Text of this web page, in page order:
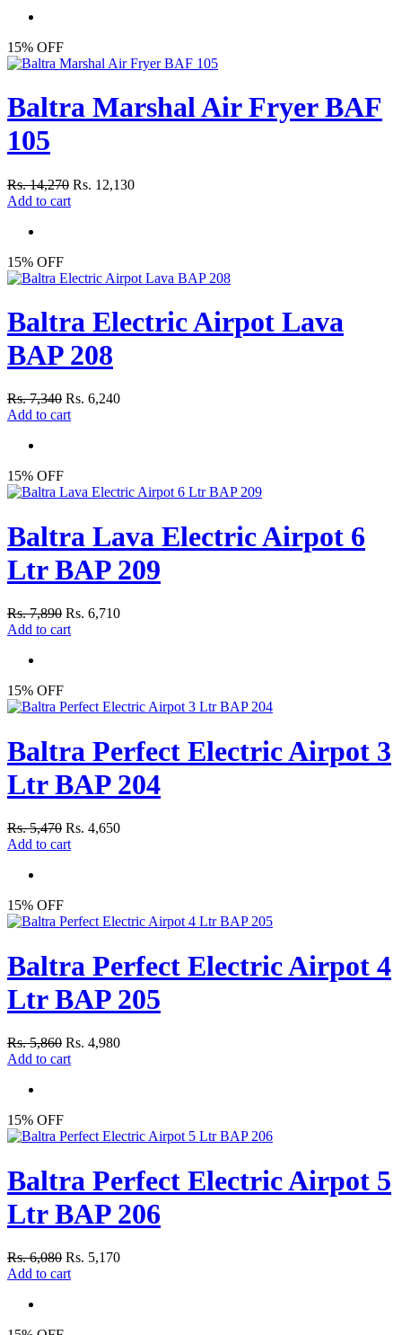
15% OFF
Baltra Marshal Air Fryer BAF
105
Rs. 14,270 Rs. 12,130
Add to cart
15% OFF
Baltra Electric Airpot Lava
BAP 208
Rs. 7,340 Rs. 6,240
Add to cart
15% OFF
Baltra Lava Electric Airpot 6
Ltr BAP 209
Rs. 7,890 Rs. 6,710
Add to cart
15% OFF
Baltra Perfect Electric Airpot 3
Ltr BAP 204
Rs. 5,470 Rs. 4,650
Add to cart
15% OFF
Baltra Perfect Electric Airpot 4
Ltr BAP 205
Rs. 5,860 Rs. 4,980
Add to cart
15% OFF
Baltra Perfect Electric Airpot 5
Ltr BAP 206
Rs. 6,080 Rs. 5,170
Add to cart